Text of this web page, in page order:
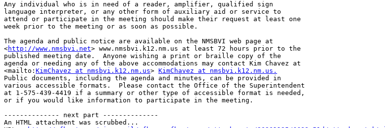
Any individual who is in need of a reader, amplifier, qualified sign
language interpreter, or any other form of auxiliary aid or service to
attend or participate in the meeting should make their request at least one
week prior to the meeting or as soon as possible.
The agenda and public notice are available on the NMSBVI web page at
<http://www.nmsbvi.net> www.nmsbvi.k12.nm.us at least 72 hours prior to the
published meeting date.  Anyone wishing a print or braille copy of the
agenda or needing any of the above accommodations may contact Kim Chavez at
<mailto: KimChavez at nmsbvi.k12.nm.us> KimChavez at nmsbvi.k12.nm.us.
Public documents, including the agenda and minutes, can be provided in
various accessible formats.  Please contact the Office of the Superintendent
at 1-575-439-4419 if a summary or other type of accessible format is needed,
or if you would like information to participate in the meeting.
-------------- next part --------------
An HTML attachment was scrubbed...